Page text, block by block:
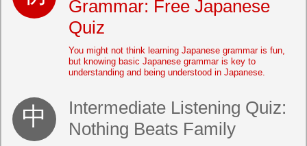
Grammar: Free Japanese
Quiz
You might not think learning Japanese grammar is fun,
but knowing basic Japanese grammar is key to
understanding and being understood in Japanese.
Intermediate Listening Quiz:
Nothing Beats Family